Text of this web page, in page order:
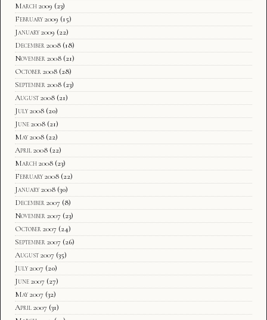
March 2009 (23)
February 2009 (15)
January 2009 (22)
December 2008 (18)
November 2008 (21)
October 2008 (28)
September 2008 (23)
August 2008 (21)
July 2008 (20)
June 2008 (21)
May 2008 (22)
April 2008 (22)
March 2008 (23)
February 2008 (22)
January 2008 (30)
December 2007 (8)
November 2007 (23)
October 2007 (24)
September 2007 (26)
August 2007 (35)
July 2007 (20)
June 2007 (27)
May 2007 (32)
April 2007 (31)